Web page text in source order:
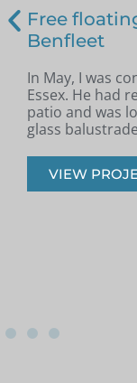
Free
Benfleet
In May, I was
Essex. He had
patio and was
glass
VIEW